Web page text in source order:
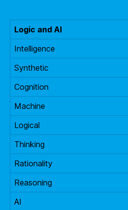
Logic and AI
Intelligence
Synthetic
Cognition
Machine
Logical
Thinking
Rationality
Reasoning
AI